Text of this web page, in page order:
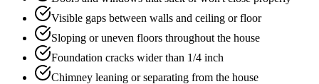
Visible gaps between walls and ceiling or floor
Sloping or uneven floors throughout the house
Foundation cracks wider than 1/4 inch
Chimney leaning or separating from the house